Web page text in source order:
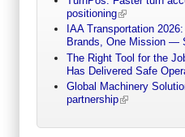
positioning
IAA Transportation
Brands, One Mission —
The Right Tool for the
Has Delivered Safe
Global Machinery
partnership